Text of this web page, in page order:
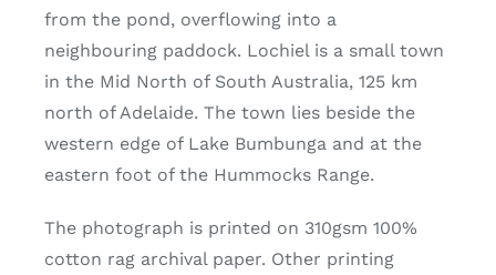
from the pond, overflowing into a
neighbouring paddock. Lochiel is a small town
in the Mid North of South Australia, 125 km
north of Adelaide. The town lies beside the
western edge of Lake Bumbunga and at the
eastern foot of the Hummocks Range.
The photograph is printed on 310gsm 100%
cotton rag archival paper. Other printing